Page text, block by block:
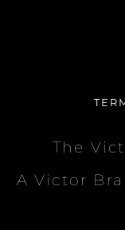
The
A Victor